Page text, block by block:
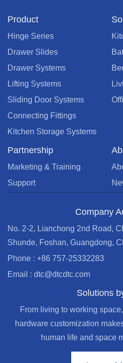
Product
Hinge Series
Drawer Slides
Drawer Systems
Lifting Systems
Sliding Door Systems
Connecting Fittings
Kitchen Storage Systems
Partnership
Marketing & Training
Support
Company
No. 2-2, Lianchong 2nd Road,
Shunde, Foshan, Guangdong,
Phone : +86 757-25332283
Email : dtc@dtcdtc.com
Solutions
From living to working
hardware customization
human life and space